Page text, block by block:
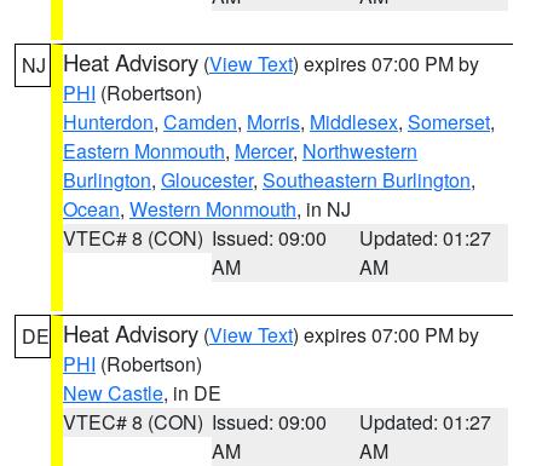
NJ Heat Advisory (View Text) expires 07:00 PM by
PHI (Robertson)
Hunterdon, Camden, Morris, Middlesex, Somerset,
Eastern Monmouth, Mercer, Northwestern
Burlington, Gloucester, Southeastern Burlington,
Ocean, Western Monmouth, in NJ
VTEC# 8 (CON) Issued: 09:00
AM
Updated: 01:27
AM
DE Heat Advisory (View Text) expires 07:00 PM by
PHI (Robertson)
New Castle, in DE
VTEC# 8 (CON) Issued: 09:00
AM
Updated: 01:27
AM